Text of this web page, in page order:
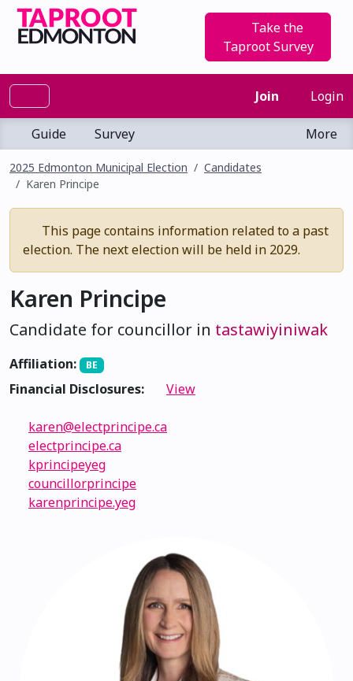
Take the
Taproot Survey
Join Login
Guide Survey More
2025 Edmonton Municipal Election
Candidates
Karen Principe
This page contains information related to a past
election. The next election will be held in 2029.
Karen Principe
Candidate for councillor in tastawiyiniwak
Affiliation: BE
Financial Disclosures: View
karen@electprincipe.ca
electprincipe.ca
kprincipeyeg
councillorprincipe
karenprincipe.yeg